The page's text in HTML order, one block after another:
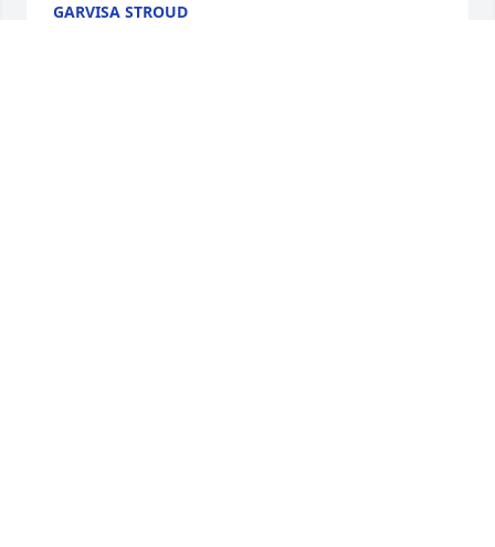
GARVISA STROUD